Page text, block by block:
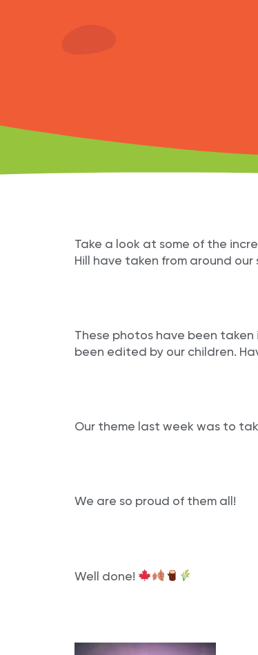
Take a look at some of the
Hill have taken from around our
These photos have been
been edited by our children.
Our theme last week was to
We are so proud of them all!
Well done!